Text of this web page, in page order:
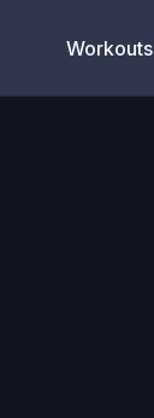
Workouts